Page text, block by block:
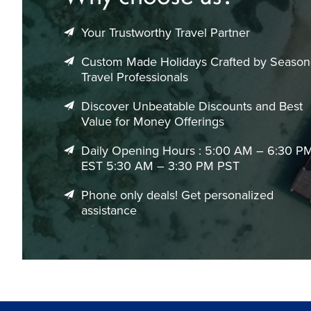
events.
May to September: Popular safari season with
October to November: Pleasant spring weather and
December to January: Peak vacation season with
February to April: Warm temperatures and attractive
June to August: Excellent wildlife viewing
We help identify the best travel periods and airfare
Flight Duration & Airport Information
Average Flight Times from Canada to Johannesburg
Toronto to Johannesburg: ~16–20 hours (1 stop)
Vancouver to Johannesburg: ~21–25 hours (1–2 stops)
Montreal to Johannesburg: ~17–21 hours (1 stop)
Calgary to Johannesburg: ~20–24 hours (1–2 stops)
Your Trustworthy Travel Partner
Custom Made Holidays Crafted by
Travel Professionals
Discover Unbeatable Discounts and Best
Value for Money Offerings
Daily Opening Hours : 5:00 AM – 6:30
EST 5:30 AM – 3:30 PM PST
Phone only deals! Get personalized
assistance